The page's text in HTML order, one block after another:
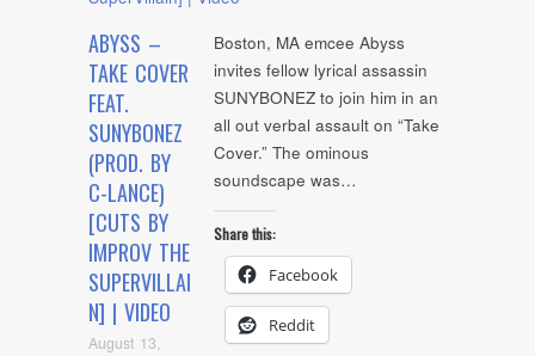
ABYSS –
TAKE COVER
FEAT.
SUNYBONEZ
(PROD. BY
C-LANCE)
[CUTS BY
IMPROV THE
SUPERVILLAI
N] | VIDEO
August 13,
Boston, MA emcee Abyss
invites fellow lyrical assassin
SUNYBONEZ to join him in an
all out verbal assault on “Take
Cover.” The ominous
soundscape was…
Share this:
Facebook
Reddit